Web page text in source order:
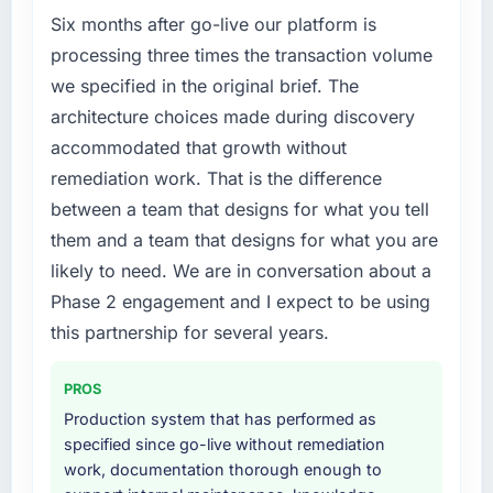
percent in the first month. Support ticket
features we had deferred because the
previous architecture made them prohibitively
expensive to build are now in development.
The platform they built has opened our
roadmap.
What did you like most about working with
this company?
The post-launch behaviour. Some vendors
consider go-live to be the end of their
professional obligation. This team treated it as
substantive, the documentation was thorough
and genuinely useful, and they checked in
proactively at the thirty-day and ninety-day
marks to review production metrics with us.
roadmap. We had planned a significant CRM
Development investment for the following
year. External pressure moved that timeline
forward by six months and required us to find
an external partner rather than attempting to
build internally in the time available.
your project?
The core engagement was CRM Development
delivery, though their scope expanded to
include technical consultancy during
discovery that materially improved our
projects, removing that complexity from our
internal team entirely.
Six months after go-live our platform is
processing three times the transaction volume
we specified in the original brief. The
architecture choices made during discovery
accommodated that growth without
remediation work. That is the difference
between a team that designs for what you tell
them and a team that designs for what you are
likely to need. We are in conversation about a
Phase 2 engagement and I expect to be using
this partnership for several years.
PROS
Production system that has performed as
specified since go-live without remediation
work, documentation thorough enough to